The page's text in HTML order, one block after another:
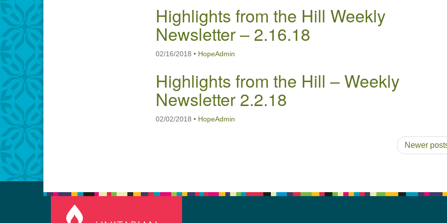
Highlights from the Hill Weekly
Newsletter – 2.16.18
02/16/2018 • HopeAdmin
Highlights from the Hill – Weekly
Newsletter 2.2.18
02/02/2018 • HopeAdmin
Newer